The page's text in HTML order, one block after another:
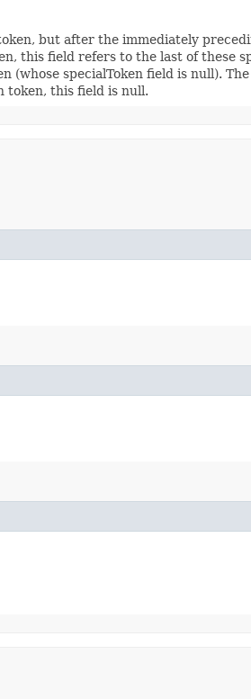
but after the immediately
this field refers to the last of these
(whose specialToken field is null).
token, this field is null.